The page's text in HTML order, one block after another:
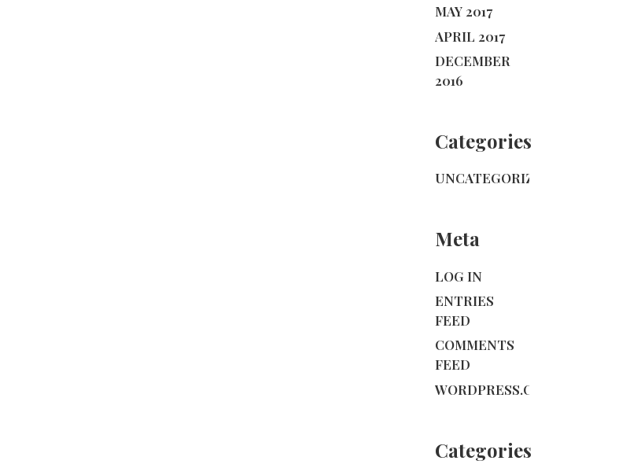
MAY 2017
APRIL 2017
DECEMBER
2016
Categories
UNCATEGORIZED
Meta
LOG IN
ENTRIES
FEED
COMMENTS
FEED
WORDPRESS.ORG
Categories